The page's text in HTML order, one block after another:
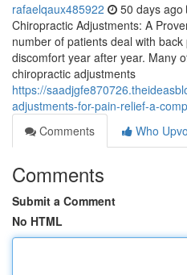
rafaelqaux485922 50 days ago
Chiropractic Adjustments: A
number of patients deal with
discomfort year after year. Many
chiropractic adjustments
https://
adjustments-for-pain-relief-a-
Comments
Who
Comments
Submit a Comment
No HTML